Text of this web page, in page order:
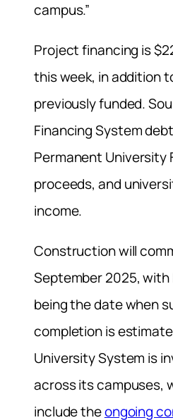
campus.”
Project financing is
this week, in addition
previously funded.
Financing System
Permanent University
proceeds, and
income.
Construction will
September 2025, with
being the date when
completion is
University System is
across its campuses,
include theongoing